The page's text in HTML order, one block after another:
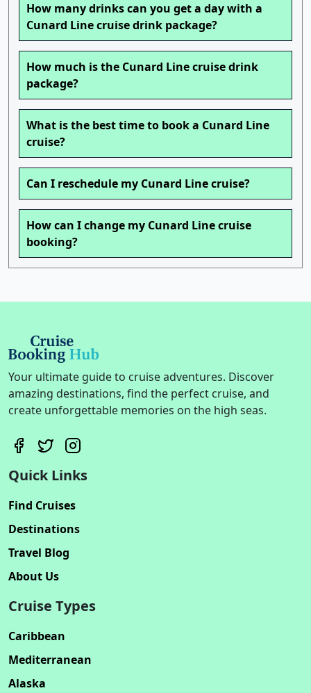
How many drinks can you get a day with a
Cunard Line cruise drink package?
How much is the Cunard Line cruise drink
package?
What is the best time to book a Cunard Line
cruise?
Can I reschedule my Cunard Line cruise?
How can I change my Cunard Line cruise
booking?
Your ultimate guide to cruise adventures. Discover
amazing destinations, find the perfect cruise, and
create unforgettable memories on the high seas.
Quick Links
Find Cruises
Destinations
Travel Blog
About Us
Cruise Types
Caribbean
Mediterranean
Alaska